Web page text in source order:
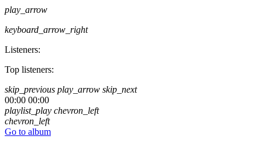
play_arrow
keyboard_arrow_right
Listeners:
Top listeners:
skip_previous play_arrow skip_next
00:00 00:00
playlist_play chevron_left
chevron_left
Go to album